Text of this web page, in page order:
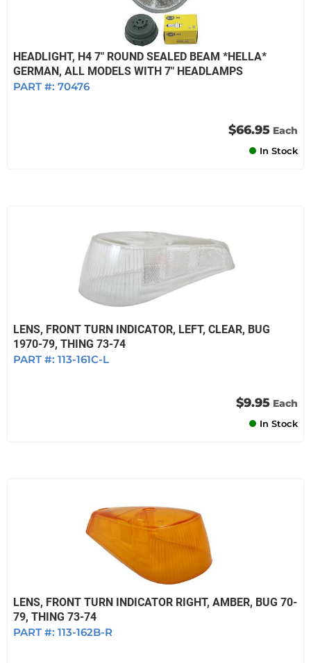
HEADLIGHT, H4 7" ROUND SEALED BEAM *HELLA*
GERMAN, ALL MODELS WITH 7" HEADLAMPS
PART #: 70476
$66.95 Each
In Stock
LENS, FRONT TURN INDICATOR, LEFT, CLEAR, BUG
1970-79, THING 73-74
PART #: 113-161C-L
$9.95 Each
In Stock
LENS, FRONT TURN INDICATOR RIGHT, AMBER, BUG 70-
79, THING 73-74
PART #: 113-162B-R